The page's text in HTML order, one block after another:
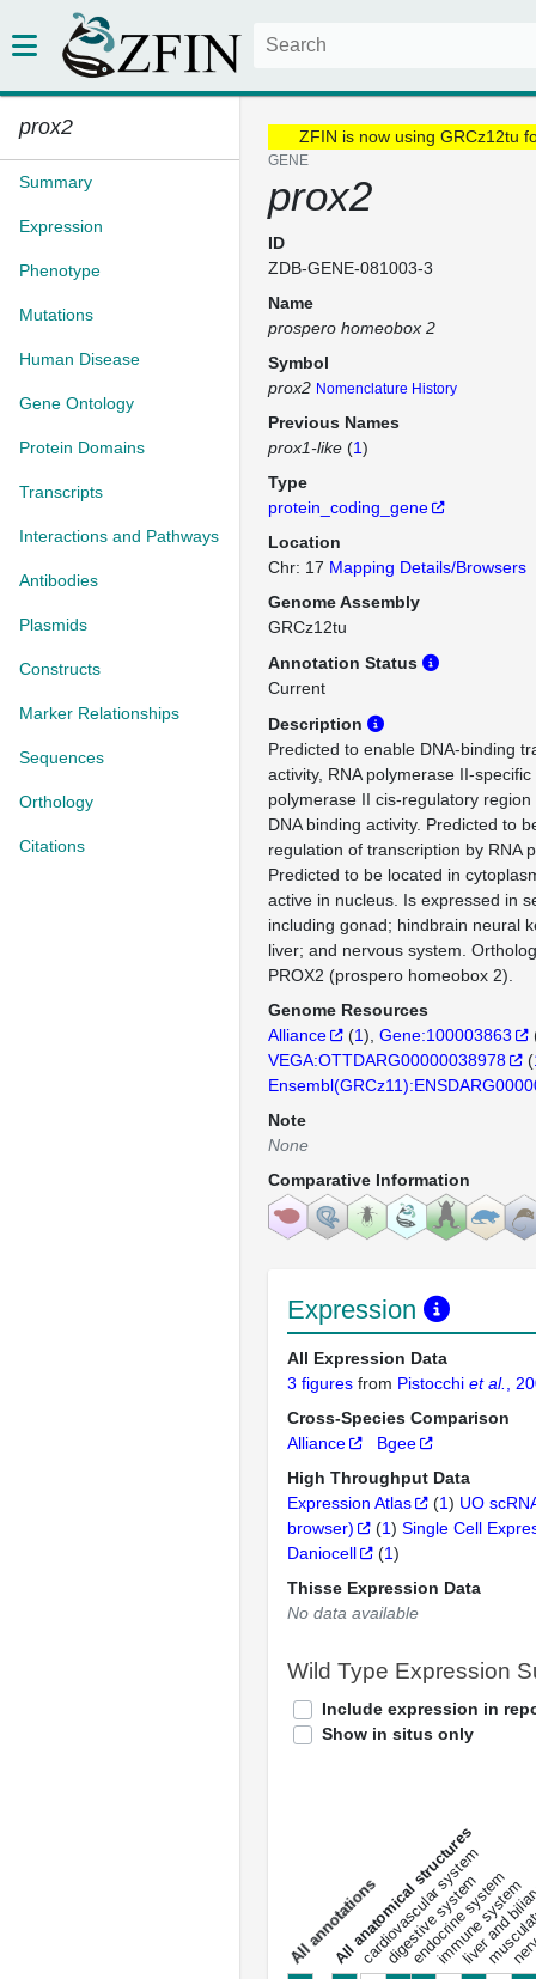
prox2
Summary
Expression
Phenotype
Mutations
Human Disease
Gene Ontology
Protein Domains
Transcripts
Interactions and Pathways
Antibodies
Plasmids
Constructs
Marker Relationships
Sequences
Orthology
Citations
ZFIN is now using GRCz12tu
GENE
prox2
ID
ZDB-GENE-081003-3
Name
prospero homeobox 2
Symbol
prox2 Nomenclature History
Previous Names
prox1-like (1)
Type
protein_coding_gene
Location
Chr: 17 Mapping Details/Browsers
Genome Assembly
GRCz12tu
Annotation Status
Current
Description
Predicted to enable DNA-binding
activity, RNA polymerase II-specific
polymerase II cis-regulatory
DNA binding activity. Predicted to
regulation of transcription by RNA
Predicted to be located in
active in nucleus. Is expressed in
including gonad; hindbrain neural
liver; and nervous system.
PROX2 (prospero homeobox 2).
Genome Resources
Alliance
(1) Gene:100003863
VEGA:OTTDARG00000038978
(
Note
None
Comparative Information
Expression
All Expression Data
3 figures from Pistocchi et al.
,
Cross-Species Comparison
Alliance
Bgee
High Throughput Data
Expression Atlas
(1) UO
browser)
(1) Single Cell
Daniocell
(1)
Thisse Expression Data
No data available
Wild Type Expression
Include expression in
Show in situs only
a
l
l
a
n
n
o
t
a
t
i
o
ns
All anatomical structures
cardiovascular system
digestive system
endocrine system
immune system
liver and